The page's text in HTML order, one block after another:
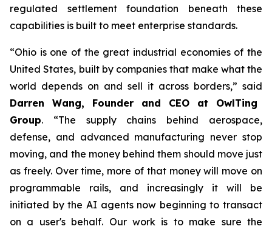
regulated settlement foundation beneath these
capabilities is built to meet enterprise standards.
“Ohio is one of the great industrial economies of the
United States, built by companies that make what the
world depends on and sell it across borders,” said
Darren Wang, Founder and CEO at OwlTing
Group. “The supply chains behind aerospace,
defense, and advanced manufacturing never stop
moving, and the money behind them should move just
as freely. Over time, more of that money will move on
programmable rails, and increasingly it will be
initiated by the AI agents now beginning to transact
on a user's behalf. Our work is to make sure the